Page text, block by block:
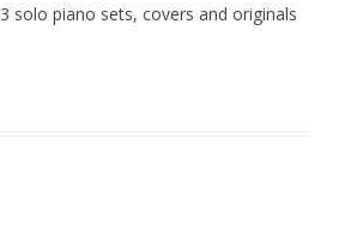
3 solo piano sets, covers and originals